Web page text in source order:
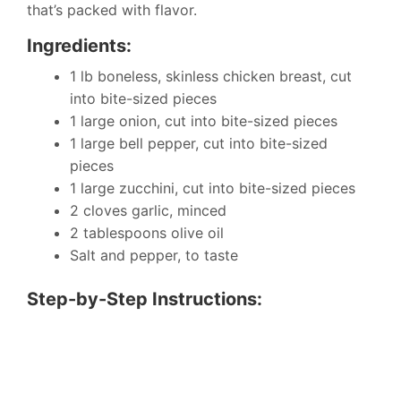
that’s packed with flavor.
Ingredients:
1 lb boneless, skinless chicken breast, cut
into bite-sized pieces
1 large onion, cut into bite-sized pieces
1 large bell pepper, cut into bite-sized
pieces
1 large zucchini, cut into bite-sized pieces
2 cloves garlic, minced
2 tablespoons olive oil
Salt and pepper, to taste
Step-by-Step Instructions: